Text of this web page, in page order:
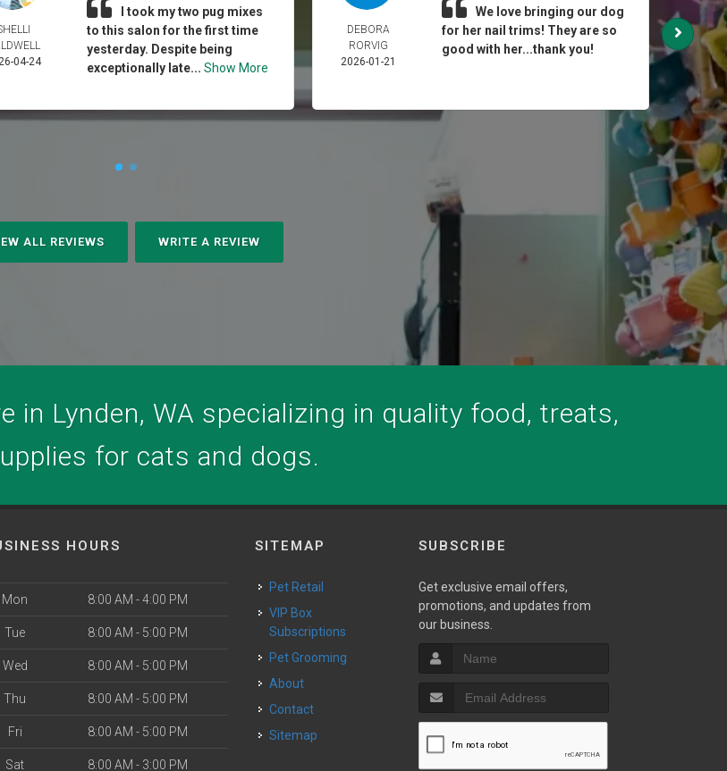
04-24
I took my two pug mixes
to this salon for the first time
yesterday. Despite being
exceptionally late... Show More
DEBORA
RORVIG
2026-01-21
We love bringing our dog
for her nail trims! They are so
good with her...thank you!
2025-
ALL REVIEWS WRITE A REVIEW
in Lynden, WA specializing in quality food, treats,
for cats and dogs.
HOURS
Mon 8:00 AM - 4:00 PM
Tue 8:00 AM - 5:00 PM
Wed 8:00 AM - 5:00 PM
Thu 8:00 AM - 5:00 PM
Fri 8:00 AM - 5:00 PM
Sat 8:00 AM - 3:00 PM
SITEMAP
Pet Retail
VIP Box
Subscriptions
Pet Grooming
About
Contact
Sitemap
SUBSCRIBE
Get exclusive email offers,
promotions, and updates from
our business.